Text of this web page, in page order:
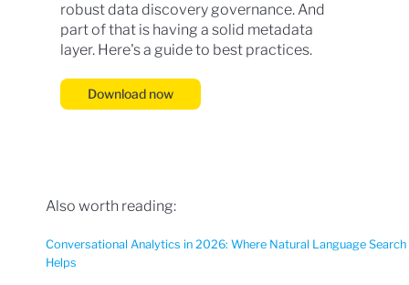
robust data discovery governance. And
part of that is having a solid metadata
layer. Here's a guide to best practices.
Download now
Also worth reading:
Conversational Analytics in 2026: Where Natural Language Search
Helps